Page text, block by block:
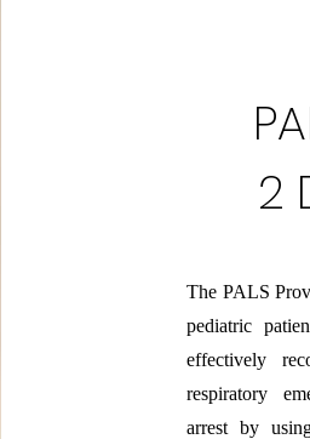
2
The PALS
pediatric
effectively
respiratory
arrest by